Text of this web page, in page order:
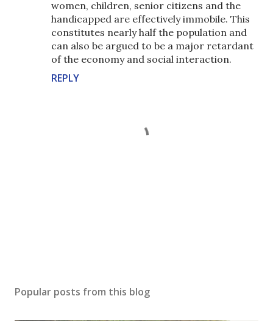
women, children, senior citizens and the
handicapped are effectively immobile. This
constitutes nearly half the population and
can also be argued to be a major retardant
of the economy and social interaction.
REPLY
s
Popular posts from this blog